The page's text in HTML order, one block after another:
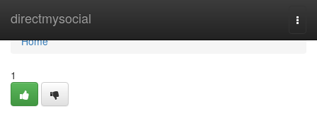
directmysocial
Home
Home
1